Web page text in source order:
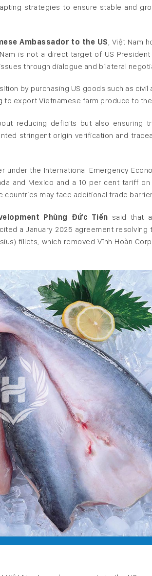
strategies to ensure stable and
Ambassador to the US , Việt Nam
is not a direct target of US President
through dialogue and bilateral
by purchasing US goods such as civil
to export Vietnamese farm produce to the
reducing deficits but also ensuring
stringent origin verification and
the International Emergency
and Mexico and a 10 per cent tariff on
may face additional trade
Phùng Đức Tiến said that
a January 2025 agreement resolving
fillets, which removed Vĩnh Hoàn